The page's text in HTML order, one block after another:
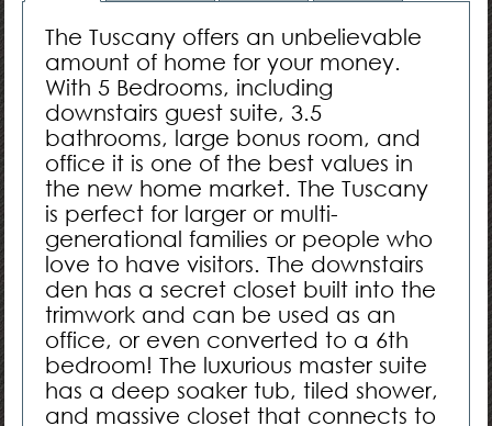
The Tuscany offers an unbelievable
amount of home for your money.
With 5 Bedrooms, including
downstairs guest suite, 3.5
bathrooms, large bonus room, and
office it is one of the best values in
the new home market. The Tuscany
is perfect for larger or multi-
generational families or people who
love to have visitors. The downstairs
den has a secret closet built into the
trimwork and can be used as an
office, or even converted to a 6th
bedroom! The luxurious master suite
has a deep soaker tub, tiled shower,
and massive closet that connects to